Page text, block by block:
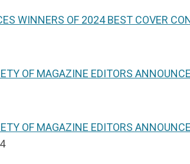
WINNERS OF 2024 BEST COVER
OF MAGAZINE EDITORS
OF MAGAZINE EDITORS